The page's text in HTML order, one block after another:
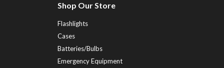
Shop Our Store
Flashlights
Cases
Batteries/Bulbs
Emergency Equipment